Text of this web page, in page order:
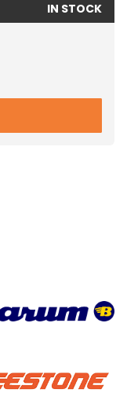
IN STOCK
10 ET+161 ALIVE